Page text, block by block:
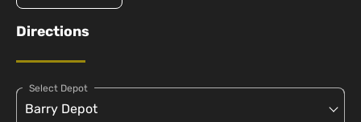
Directions
Select Depot